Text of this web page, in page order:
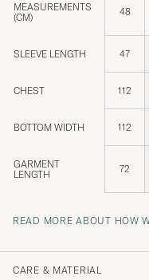
MEASUREMENTS
(CM)
48
SLEEVE LENGTH 47
CHEST 112
BOTTOM WIDTH 112
GARMENT
LENGTH
72
READ MORE ABOUT HOW
CARE & MATERIAL